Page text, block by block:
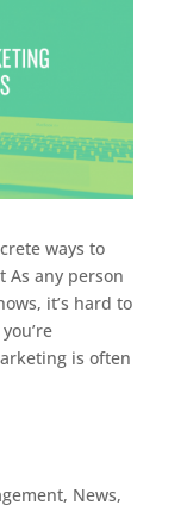
ways to
As any person
it’s hard to
is often
, News,